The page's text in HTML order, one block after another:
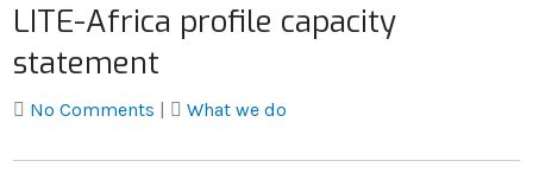
LITE-Africa profile capacity
statement
No Comments What we do